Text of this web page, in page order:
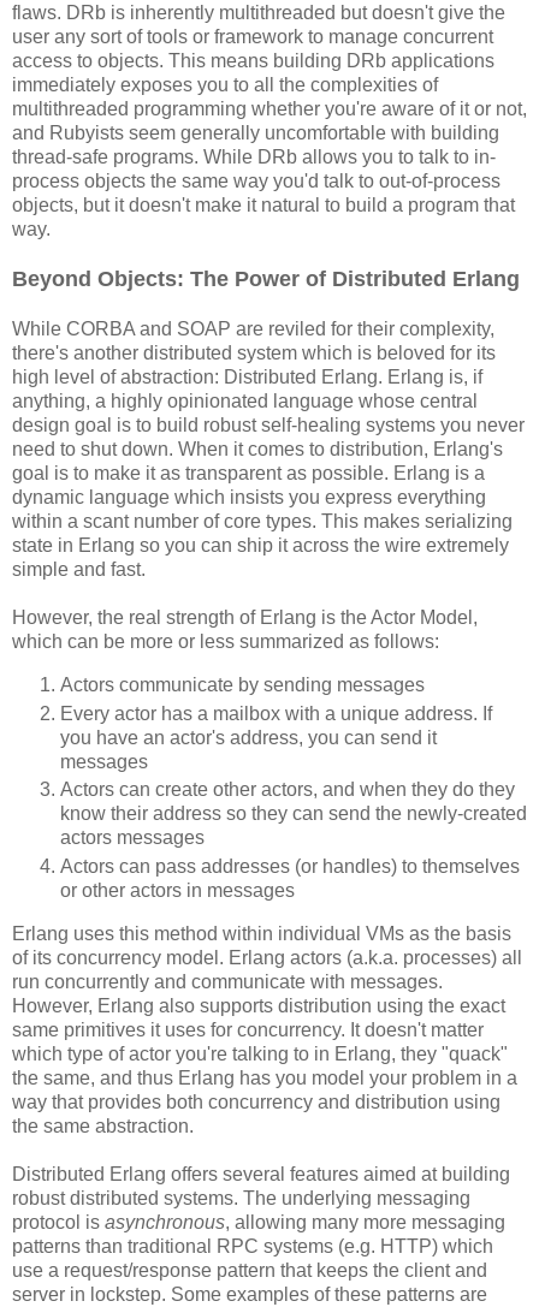
flaws. DRb is inherently multithreaded but doesn't give the
user any sort of tools or framework to manage concurrent
access to objects. This means building DRb applications
immediately exposes you to all the complexities of
multithreaded programming whether you're aware of it or not,
and Rubyists seem generally uncomfortable with building
thread-safe programs. While DRb allows you to talk to in-
process objects the same way you'd talk to out-of-process
objects, but it doesn't make it natural to build a program that
way.
Beyond Objects: The Power of Distributed Erlang
While CORBA and SOAP are reviled for their complexity,
there's another distributed system which is beloved for its
high level of abstraction: Distributed Erlang. Erlang is, if
anything, a highly opinionated language whose central
design goal is to build robust self-healing systems you never
need to shut down. When it comes to distribution, Erlang's
goal is to make it as transparent as possible. Erlang is a
dynamic language which insists you express everything
within a scant number of core types. This makes serializing
state in Erlang so you can ship it across the wire extremely
simple and fast.
However, the real strength of Erlang is the Actor Model,
which can be more or less summarized as follows:
Actors communicate by sending messages
Every actor has a mailbox with a unique address. If
you have an actor's address, you can send it
messages
Actors can create other actors, and when they do they
know their address so they can send the newly-created
actors messages
Actors can pass addresses (or handles) to themselves
or other actors in messages
Erlang uses this method within individual VMs as the basis
of its concurrency model. Erlang actors (a.k.a. processes) all
run concurrently and communicate with messages.
However, Erlang also supports distribution using the exact
same primitives it uses for concurrency. It doesn't matter
which type of actor you're talking to in Erlang, they "quack"
the same, and thus Erlang has you model your problem in a
way that provides both concurrency and distribution using
the same abstraction.
Distributed Erlang offers several features aimed at building
robust distributed systems. The underlying messaging
protocol is asynchronous, allowing many more messaging
patterns than traditional RPC systems (e.g. HTTP) which
use a request/response pattern that keeps the client and
server in lockstep. Some examples of these patterns are